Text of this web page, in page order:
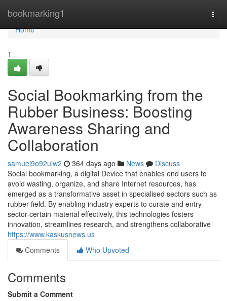
bookmarking1
Home
Home
1
Social Bookmarking from the
Rubber Business: Boosting
Awareness Sharing and
Collaboration
samuel9o92uiw2 364 days ago News
Discuss
Social bookmarking, a digital Device that enables end users to
avoid wasting, organize, and share Internet resources, has
emerged as a transformative asset in specialised sectors such as
rubber field. By enabling industry experts to curate and entry
sector-certain material effectively, this technologies fosters
innovation, streamlines research, and strengthens collaborative
https://www.kaskusnews.us
Comments
Who Upvoted
Comments
Submit a Comment